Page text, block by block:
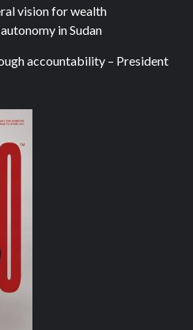
vision for wealth
in Sudan
accountability – President